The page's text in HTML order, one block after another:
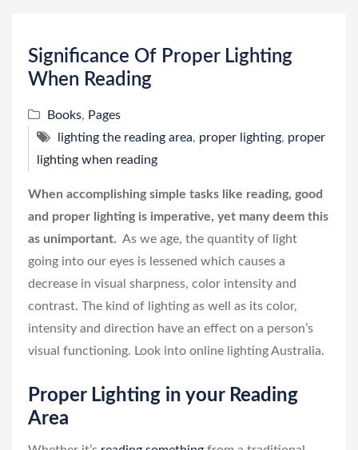
Significance Of Proper Lighting
When Reading
Books, Pages
lighting the reading area, proper lighting, proper
lighting when reading
When accomplishing simple tasks like reading, good
and proper lighting is imperative, yet many deem this
as unimportant. As we age, the quantity of light
going into our eyes is lessened which causes a
decrease in visual sharpness, color intensity and
contrast. The kind of lighting as well as its color,
intensity and direction have an effect on a person’s
visual functioning. Look into online lighting Australia.
Proper Lighting in your Reading
Area